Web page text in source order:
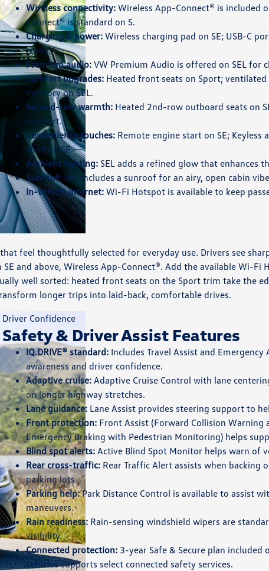
Wireless connectivity:Wireless App-Connect® is included
Connect® is standard on S.
Charging & power:Wireless charging pad on SE; USB-C
ready.
Premium audio:VW Premium Audio is offered on SEL for
Comfort upgrades:Heated front seats on Sport;
memory on SEL.
Second-row warmth:Heated 2nd-row outboard seats on
comfort.
Convenience touches:Remote engine start on SE; Keyless
start on SE.
Ambient lighting:SEL adds a refined glow that enhances
Sunroof:SEL includes a sunroof for an airy, open cabin
In-vehicle internet:Wi-Fi Hotspot is available to keep
feel thoughtfully selected for everyday use. Drivers see
and above, Wireless App-Connect®. Add the available Wi-Fi
well sorted: heated front seats on the Sport trim take the
longer trips into laid-back, comfortable drives.
Driver Confidence
Safety & Driver Assist Features
IQ.DRIVE® standard:Includes Travel Assist and
awareness and driver confidence.
Adaptive cruise:Adaptive Cruise Control with lane
on longer highway stretches.
Lane guidance:Lane Assist provides steering support to
Front protection:Front Assist (Forward Collision Warning
Emergency Braking with Pedestrian Monitoring) helps
Blind spot alerts:Active Blind Spot Monitor helps warn of
Rear cross-traffic:Rear Traffic Alert assists when backing
parking lots.
Parking help:Park Distance Control is available to assist
maneuvers.
Rain readiness:Rain-sensing windshield wipers are
visibility.
Connected protection:3-year Safe & Secure plan included
vehicles supports select connected safety services.